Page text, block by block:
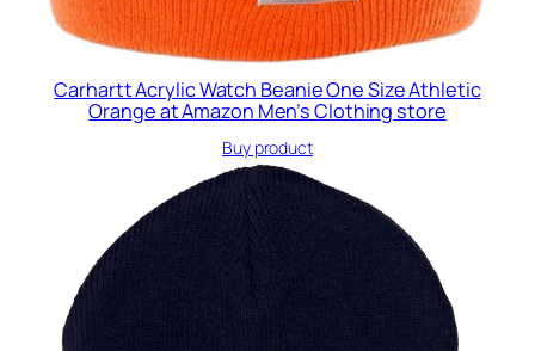
Carhartt Acrylic Watch Beanie One Size Athletic
Orange at Amazon Men’s Clothing store
Buy product